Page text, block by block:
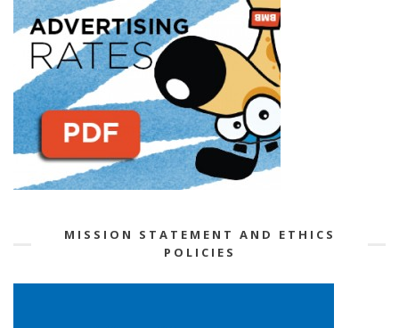
MISSION STATEMENT AND ETHICS
POLICIES